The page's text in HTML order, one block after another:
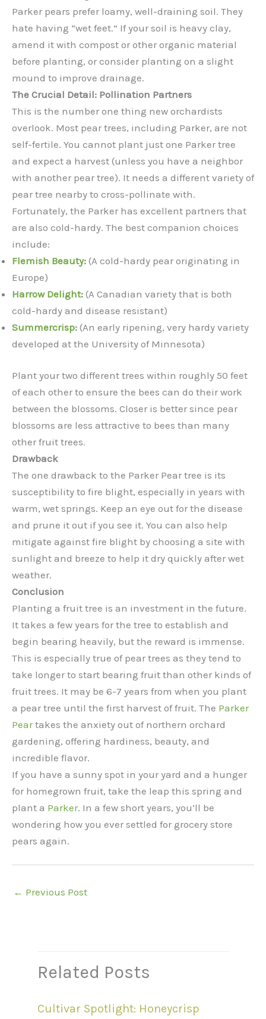
Parker pears prefer loamy, well-draining soil. They
hate having “wet feet.” If your soil is heavy clay,
amend it with compost or other organic material
before planting, or consider planting on a slight
mound to improve drainage.
The Crucial Detail: Pollination Partners
This is the number one thing new orchardists
overlook. Most pear trees, including Parker, are not
self-fertile. You cannot plant just one Parker tree
and expect a harvest (unless you have a neighbor
with another pear tree). It needs a different variety of
pear tree nearby to cross-pollinate with.
Fortunately, the Parker has excellent partners that
are also cold-hardy. The best companion choices
include:
Flemish Beauty: (A cold-hardy pear originating in
Europe)
Harrow Delight: (A Canadian variety that is both
cold-hardy and disease resistant)
Summercrisp: (An early ripening, very hardy variety
developed at the University of Minnesota)
Plant your two different trees within roughly 50 feet
of each other to ensure the bees can do their work
between the blossoms. Closer is better since pear
blossoms are less attractive to bees than many
other fruit trees.
Drawback
The one drawback to the Parker Pear tree is its
susceptibility to fire blight, especially in years with
warm, wet springs. Keep an eye out for the disease
and prune it out if you see it. You can also help
mitigate against fire blight by choosing a site with
sunlight and breeze to help it dry quickly after wet
weather.
Conclusion
Planting a fruit tree is an investment in the future.
It takes a few years for the tree to establish and
begin bearing heavily, but the reward is immense.
This is especially true of pear trees as they tend to
take longer to start bearing fruit than other kinds of
fruit trees. It may be 6-7 years from when you plant
a pear tree until the first harvest of fruit. The Parker
Peartakes the anxiety out of northern orchard
gardening, offering hardiness, beauty, and
incredible flavor.
If you have a sunny spot in your yard and a hunger
for homegrown fruit, take the leap this spring and
plant a Parker. In a few short years, you’ll be
wondering how you ever settled for grocery store
pears again.
← Previous Post
Related Posts
Cultivar Spotlight: Honeycrisp